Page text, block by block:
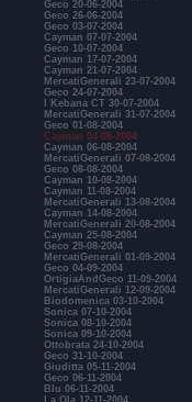
Geco 20-06-2004
Geco 26-06-2004
Geco 03-07-2004
Cayman 07-07-2004
Geco 10-07-2004
Cayman 17-07-2004
Cayman 21-07-2004
MercatiGenerali 23-07-2004
Geco 24-07-2004
I Kebana CT 30-07-2004
MercatiGenerali 31-07-2004
Geco 01-08-2004
Cayman 04-08-2004
Cayman 06-08-2004
MercatiGenerali 07-08-2004
Geco 08-08-2004
Cayman 10-08-2004
Cayman 11-08-2004
MercatiGenerali 13-08-2004
Cayman 14-08-2004
MercatiGenerali 20-08-2004
Cayman 25-08-2004
Geco 29-08-2004
MercatiGenerali 01-09-2004
Geco 04-09-2004
OrtigiaAndGeco 11-09-2004
MercatiGenerali 12-09-2004
Biodomenica 03-10-2004
Sonica 07-10-2004
Sonica 08-10-2004
Sonica 09-10-2004
Ottobrata 24-10-2004
Geco 31-10-2004
Giuditta 05-11-2004
Geco 06-11-2004
Blu 06-11-2004
La Ola 12-11-2004